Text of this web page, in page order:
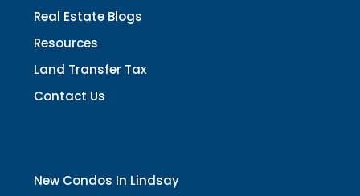
Real Estate Blogs
Resources
Land Transfer Tax
Contact Us
New Condos In Lindsay